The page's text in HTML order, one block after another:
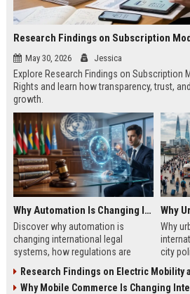
May 30, 2026 Jessica
Explore Research Findings on Subscription
Rights and learn how transparency, trust,
growth.
Why Automation Is Changing International Legal Systems
Discover why automation is
changing international legal
systems, how regulations are
must know in 2026.
Why
city
2026.
Research Findings on Electric Mobility
Why Mobile Commerce Is Changing